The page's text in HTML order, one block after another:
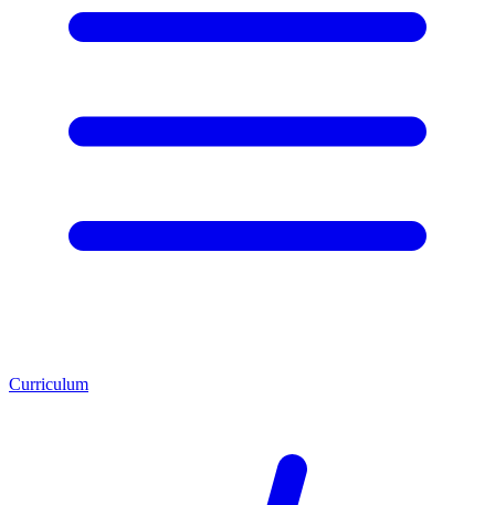
Curriculum